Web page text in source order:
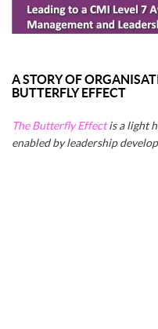
A STORY OF
BUTTERFLY EFFECT
The Butterfly Effectis a light
enabled by leadership